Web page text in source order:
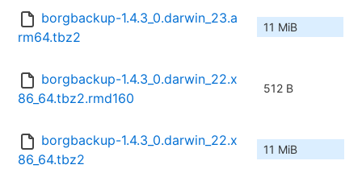
borgbackup-1.4.3_0.darwin_23.a
rm64.tbz2
11 MiB
borgbackup-1.4.3_0.darwin_22.x
86_64.tbz2.rmd160
512 B
borgbackup-1.4.3_0.darwin_22.x
86_64.tbz2
11 MiB